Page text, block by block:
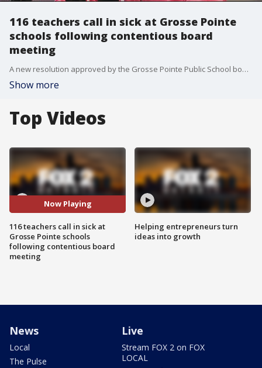
116 teachers call in sick at Grosse Pointe
schools following contentious board
meeting
A new resolution approved by the Grosse Pointe Public School board escalated into a mass protest of teachers calling in sick as one of their own resigned following a change in Covid policy in the district.
Show more
Top Videos
Now Playing
116 teachers call in sick at
Grosse Pointe schools
following contentious board
meeting
Helping entrepreneurs turn
ideas into growth
News
Local
The Pulse
Live
Stream FOX 2 on FOX
LOCAL